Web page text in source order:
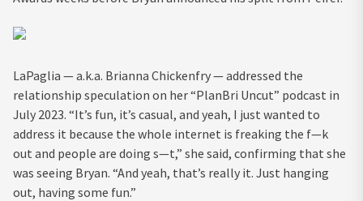
LaPaglia — a.k.a. Brianna Chickenfry — addressed the
relationship speculation on her “PlanBri Uncut” podcast in
July 2023. “It’s fun, it’s casual, and yeah, I just wanted to
address it because the whole internet is freaking the f—k
out and people are doing s—t,” she said, confirming that she
was seeing Bryan. “And yeah, that’s really it. Just hanging
out, having some fun.”